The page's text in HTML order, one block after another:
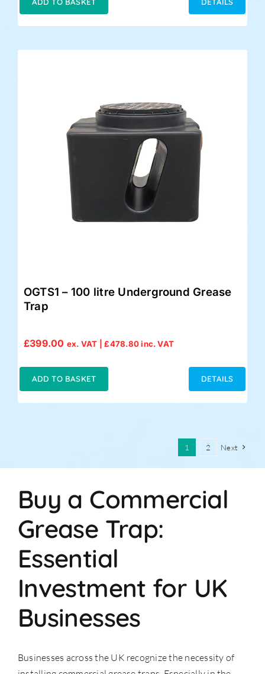
ADD TO BASKET DETAILS
OGTS1 – 100 litre Underground Grease
Trap
£399.00 ex. VAT |£478.80inc. VAT
ADD TO BASKET DETAILS
1 2 Next
Buy a Commercial
Grease Trap:
Essential
Investment for UK
Businesses
Businesses across the UK recognize the necessity of